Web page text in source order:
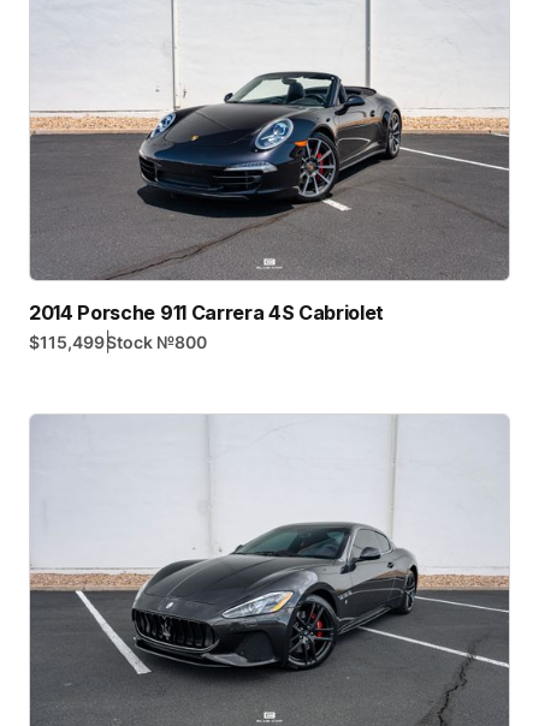
2014 Porsche 911 Carrera 4S Cabriolet
$115,499|Stock №800